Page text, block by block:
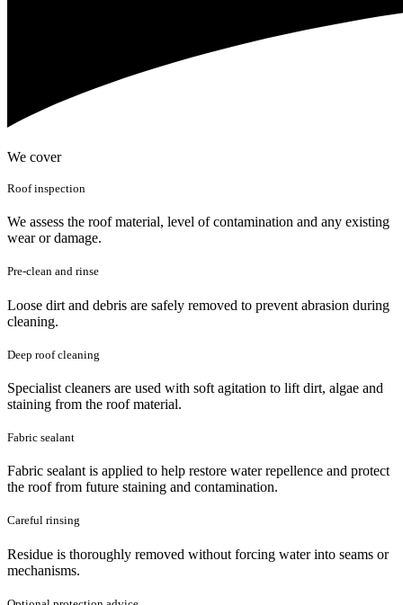
We cover
Roof inspection
We assess the roof material, level of contamination and any existing
wear or damage.
Pre-clean and rinse
Loose dirt and debris are safely removed to prevent abrasion during
cleaning.
Deep roof cleaning
Specialist cleaners are used with soft agitation to lift dirt, algae and
staining from the roof material.
Fabric sealant
Fabric sealant is applied to help restore water repellence and protect
the roof from future staining and contamination.
Careful rinsing
Residue is thoroughly removed without forcing water into seams or
mechanisms.